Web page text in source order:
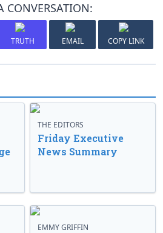
CONVERSATION:
TRUTH EMAIL COPY LINK
THE EDITORS
Friday Executive
News Summary
EMMY GRIFFIN